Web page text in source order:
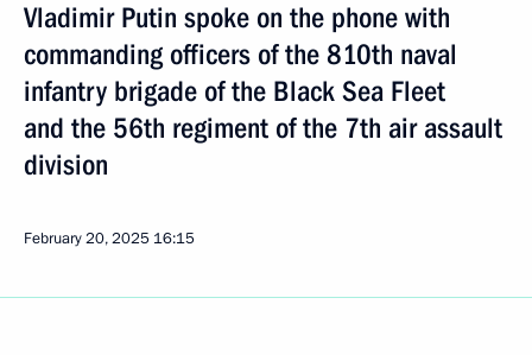
Vladimir Putin spoke on the phone with
commanding officers of the 810th naval
infantry brigade of the Black Sea Fleet
and the 56th regiment of the 7th air assault
division
February 20, 2025 16:15